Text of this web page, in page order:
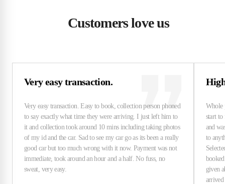
Customers love us
Very easy transaction.